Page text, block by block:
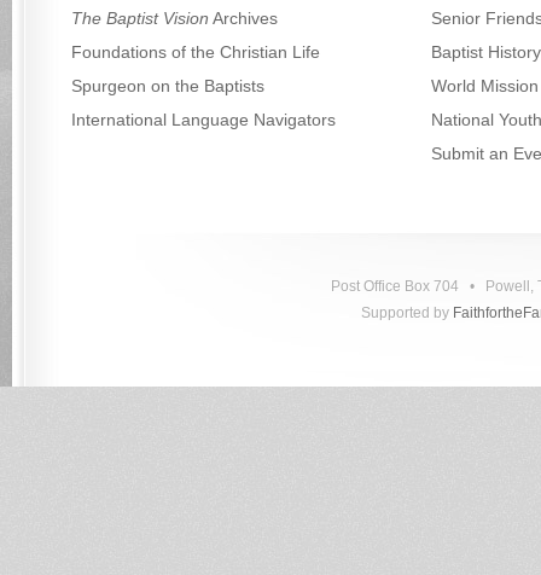
The Baptist Vision Archives
Foundations of the Christian Life
Spurgeon on the Baptists
International Language Navigators
Senior
Baptist
World
National
Submit an
Post Office Box 704 •
Supported by